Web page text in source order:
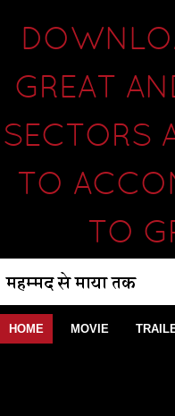
GREAT
SECTORS
TO
TO
HOME MOVIE